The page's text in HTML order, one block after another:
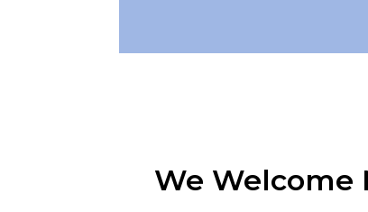
We Welcome